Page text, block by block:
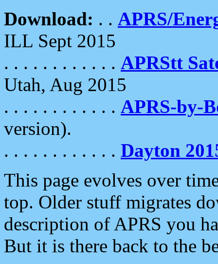
Download: . . APRS/
ILL Sept 2015
. . . . . . . . . . . . APRStt
Utah, Aug 2015
. . . . . . . . . . . . APRS-by-
version).
. . . . . . . . . . . . Dayton
This page evolves over
top. Older stuff migrates
description of APRS you
But it is there back to the